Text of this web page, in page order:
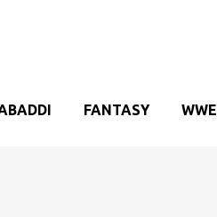
FANTASY WWE